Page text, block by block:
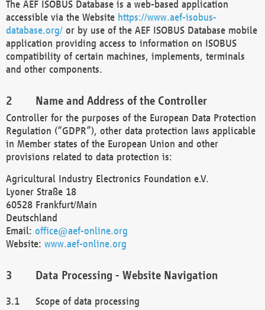
The AEF ISOBUS Database is a web-based application
accessible via the Website https://www.aef-isobus-
database.org/ or by use of the AEF ISOBUS Database mobile
application providing access to information on ISOBUS
compatibility of certain machines, implements, terminals
and other components.
Name and Address of the Controller
Controller for the purposes of the European Data Protection
Regulation (“GDPR”), other data protection laws applicable
in Member states of the European Union and other
provisions related to data protection is:
Agricultural Industry Electronics Foundation e.V.
Lyoner Straße 18
60528 Frankfurt/Main
Deutschland
Email: office@aef-online.org
Website: www.aef-online.org
Data Processing - Website Navigation
Scope of data processing